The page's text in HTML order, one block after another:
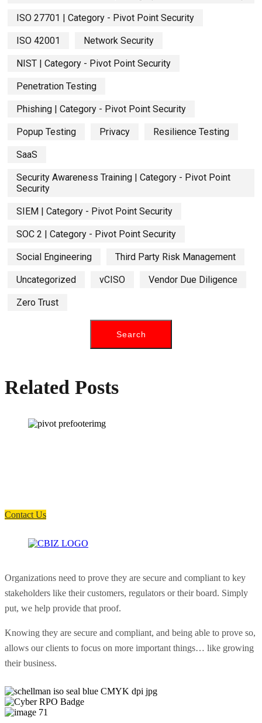
ISO 27701 | Category - Pivot Point Security
ISO 42001 Network Security
NIST | Category - Pivot Point Security
Penetration Testing
Phishing | Category - Pivot Point Security
Popup Testing Privacy Resilience Testing
SaaS
Security Awareness Training | Category - Pivot Point
Security
SIEM | Category - Pivot Point Security
SOC 2 | Category - Pivot Point Security
Social Engineering Third Party Risk Management
Uncategorized vCISO Vendor Due Diligence
Zero Trust
Related Posts
Contact Us
Organizations need to prove they are secure and compliant to key
stakeholders like their customers, regulators or their board. Simply
put, we help provide that proof.
Knowing they are secure and compliant, and being able to prove so,
allows our clients to focus on more important things… like growing
their business.